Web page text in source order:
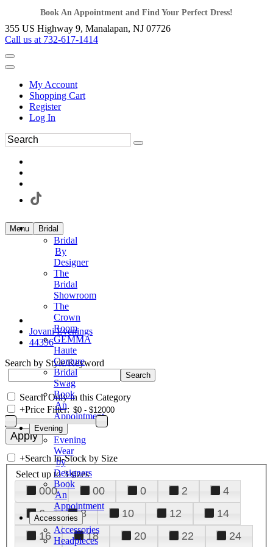
Book An Appointment and Find Your Perfect Dress!
355 US Highway 9, Manalapan, NJ 07726
Call us at 732-617-1414
My Account
Shopping Cart
Register
Log In
Menu Bridal
Bridal
By
Designer
The
Bridal
Showroom
The
Crown
Room
GEMMA
Haute
Couture
Bridal
Swag
Book
An
Appointment
Evening
Evening
Wear
by
Designers
Book
An
Appointment
Accessories
Accessories
Headpieces
Jovani Evenings
44396
Search by Style/Keyword
Search Only in this Category
+Price Filter:
+Search In-Stock by Size
Select up to 3 sizes
000 00 0 2
4
6
8 10 12
14
16
18 20 22
24